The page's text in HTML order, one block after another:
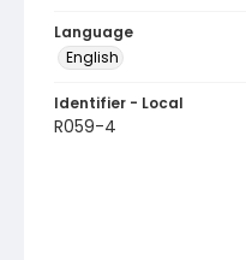
Language
English
Identifier - Local
R059-4